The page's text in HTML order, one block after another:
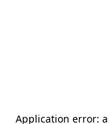
Application error: a